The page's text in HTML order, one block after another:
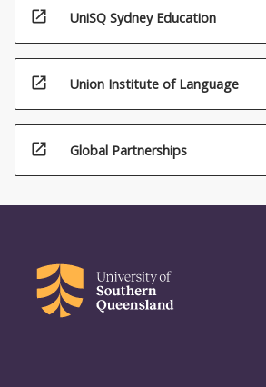
open_in_new UniSQ Sydney Education
open_in_new Union Institute of Language
open_in_new Global Partnerships